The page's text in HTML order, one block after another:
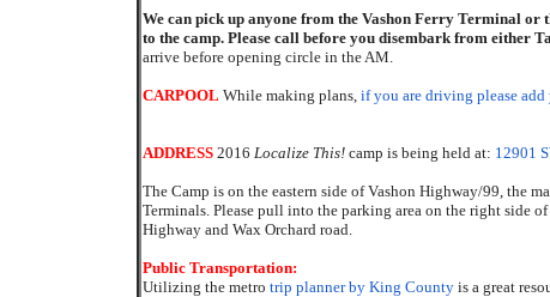
We can pick up anyone from the Vashon Ferry Terminal
to the camp. Please call before you disembark from either
arrive before opening circle in the AM.
CARPOOL While making plans, if you are driving please
ADDRESS 2016 Localize This! camp is being held at: 12901
The Camp is on the eastern side of Vashon Highway/99, the
Terminals. Please pull into the parking area on the right side
Highway and Wax Orchard road.
Public Transportation:
Utilizing the metro trip planner by King County is a great